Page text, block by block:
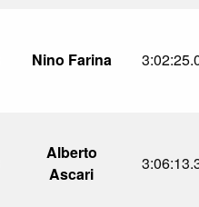
Nino Farina
Alberto
Ascari